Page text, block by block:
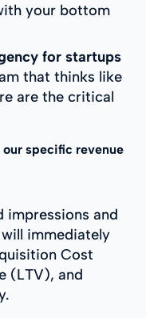
your bottom
for startups
that thinks like
are the critical
specific revenue
impressions and
immediately
Cost
(LTV), and